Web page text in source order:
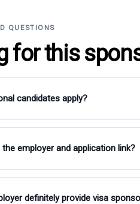
QUESTIONS
for this
candidates apply?
employer and application link?
definitely provide visa